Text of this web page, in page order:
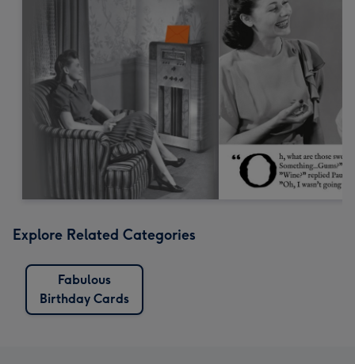
Explore Related Categories
Fabulous
Birthday Cards